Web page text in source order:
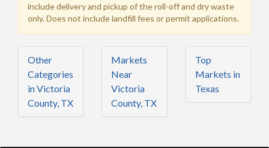
include delivery and pickup of the roll-off and dry waste
only. Does not include landfill fees or permit applications.
Other
Categories
in Victoria
County, TX
Markets
Near
Victoria
County, TX
Top
Markets in
Texas